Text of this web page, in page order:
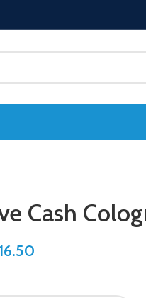
Cash